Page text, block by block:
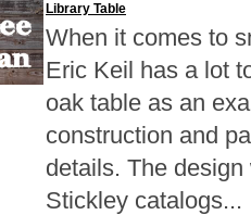
Library Table
When it comes to
Eric Keil has a lot
oak table as an
construction and
details. The
Stickley catalogs...